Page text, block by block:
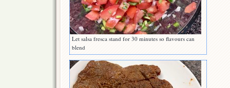
Let salsa fresca stand for 30 minutes so flavours can
blend